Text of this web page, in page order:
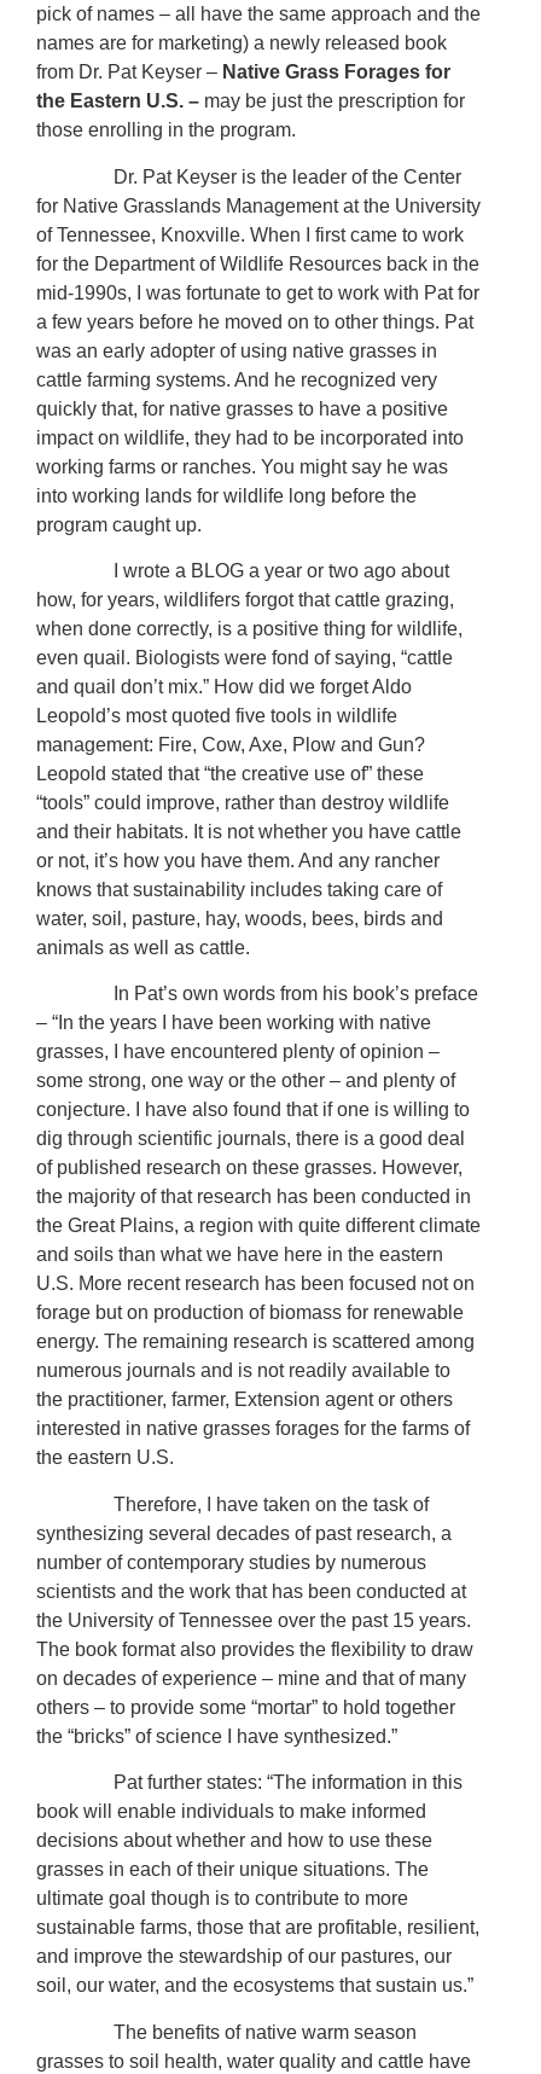
pick of names – all have the same approach and the
names are for marketing) a newly released book
from Dr. Pat Keyser – Native Grass Forages for
the Eastern U.S. – may be just the prescription for
those enrolling in the program.
Dr. Pat Keyser is the leader of the Center
for Native Grasslands Management at the University
of Tennessee, Knoxville. When I first came to work
for the Department of Wildlife Resources back in the
mid-1990s, I was fortunate to get to work with Pat for
a few years before he moved on to other things. Pat
was an early adopter of using native grasses in
cattle farming systems. And he recognized very
quickly that, for native grasses to have a positive
impact on wildlife, they had to be incorporated into
working farms or ranches. You might say he was
into working lands for wildlife long before the
program caught up.
I wrote a BLOG a year or two ago about
how, for years, wildlifers forgot that cattle grazing,
when done correctly, is a positive thing for wildlife,
even quail. Biologists were fond of saying, “cattle
and quail don’t mix.” How did we forget Aldo
Leopold’s most quoted five tools in wildlife
management: Fire, Cow, Axe, Plow and Gun?
Leopold stated that “the creative use of” these
“tools” could improve, rather than destroy wildlife
and their habitats. It is not whether you have cattle
or not, it’s how you have them. And any rancher
knows that sustainability includes taking care of
water, soil, pasture, hay, woods, bees, birds and
animals as well as cattle.
In Pat’s own words from his book’s preface
– “In the years I have been working with native
grasses, I have encountered plenty of opinion –
some strong, one way or the other – and plenty of
conjecture. I have also found that if one is willing to
dig through scientific journals, there is a good deal
of published research on these grasses. However,
the majority of that research has been conducted in
the Great Plains, a region with quite different climate
and soils than what we have here in the eastern
U.S. More recent research has been focused not on
forage but on production of biomass for renewable
energy. The remaining research is scattered among
numerous journals and is not readily available to
the practitioner, farmer, Extension agent or others
interested in native grasses forages for the farms of
the eastern U.S.
Therefore, I have taken on the task of
synthesizing several decades of past research, a
number of contemporary studies by numerous
scientists and the work that has been conducted at
the University of Tennessee over the past 15 years.
The book format also provides the flexibility to draw
on decades of experience – mine and that of many
others – to provide some “mortar” to hold together
the “bricks” of science I have synthesized.”
Pat further states: “The information in this
book will enable individuals to make informed
decisions about whether and how to use these
grasses in each of their unique situations. The
ultimate goal though is to contribute to more
sustainable farms, those that are profitable, resilient,
and improve the stewardship of our pastures, our
soil, our water, and the ecosystems that sustain us.”
The benefits of native warm season
grasses to soil health, water quality and cattle have